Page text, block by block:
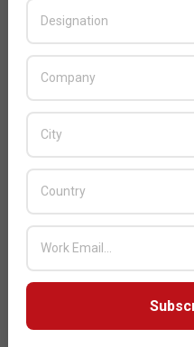
Acer
and AR